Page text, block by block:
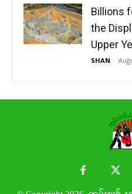
Billions
the
Upper
SHAN -